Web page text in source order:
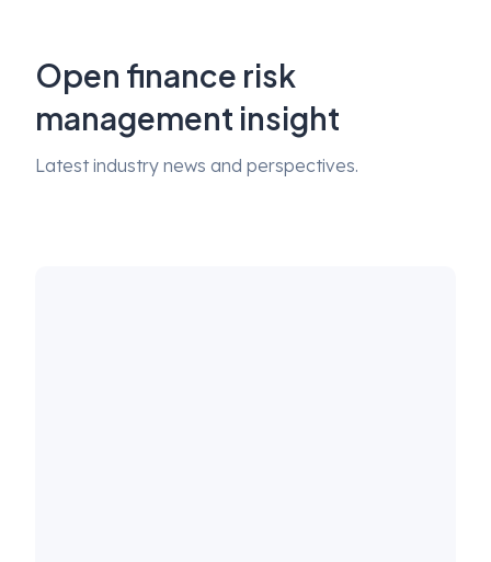
Open finance risk
management insight
Latest industry news and perspectives.